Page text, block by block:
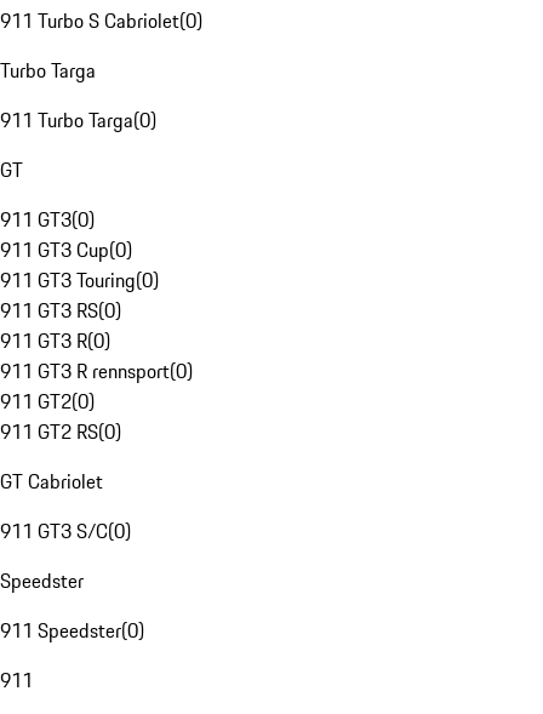
911 Turbo S Cabriolet(0)
Turbo Targa
911 Turbo Targa(0)
GT
911 GT3(0)
911 GT3 Cup(0)
911 GT3 Touring(0)
911 GT3 RS(0)
911 GT3 R(0)
911 GT3 R rennsport(0)
911 GT2(0)
911 GT2 RS(0)
GT Cabriolet
911 GT3 S/C(0)
Speedster
911 Speedster(0)
911